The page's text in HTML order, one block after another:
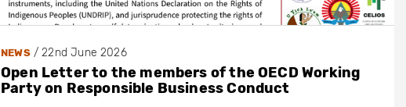
NEWS/22nd June 2026
Open Letter to the members of the OECD Working
Party on Responsible Business Conduct